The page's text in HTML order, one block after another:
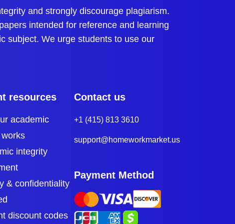
to challenging engineering topics like
engineering homework answers, as these can
like mechanics, calculus, and material science.
their assignments with a good
is similar to exam questions, so students can
field.
this interconnectedness. For example, fluid
holistic education by covering multiple
and strongly discourage plagiarism.
intended for reference and learning
subject. We urge students to use our
resources
academic
integrity
& confidentiality
discount codes
Contact us
+1 (415) 813 3610
support@homeworkmarket.us
Payment Method